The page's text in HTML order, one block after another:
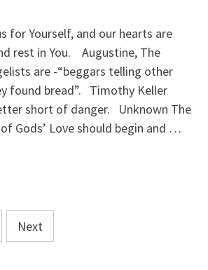
for Yourself, and our hearts are
rest in You. Augustine, The
are -“beggars telling other
found bread”. Timothy Keller
short of danger. Unknown The
Gods’ Love should begin and …
Next